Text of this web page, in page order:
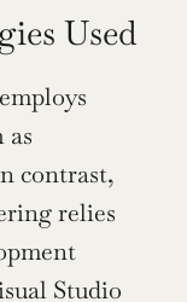
Used
as
contrast,
relies
Studio